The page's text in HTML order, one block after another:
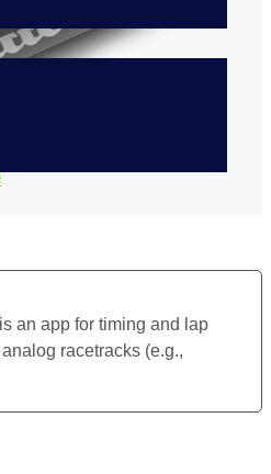
an app for timing and lap
racetracks (e.g.,